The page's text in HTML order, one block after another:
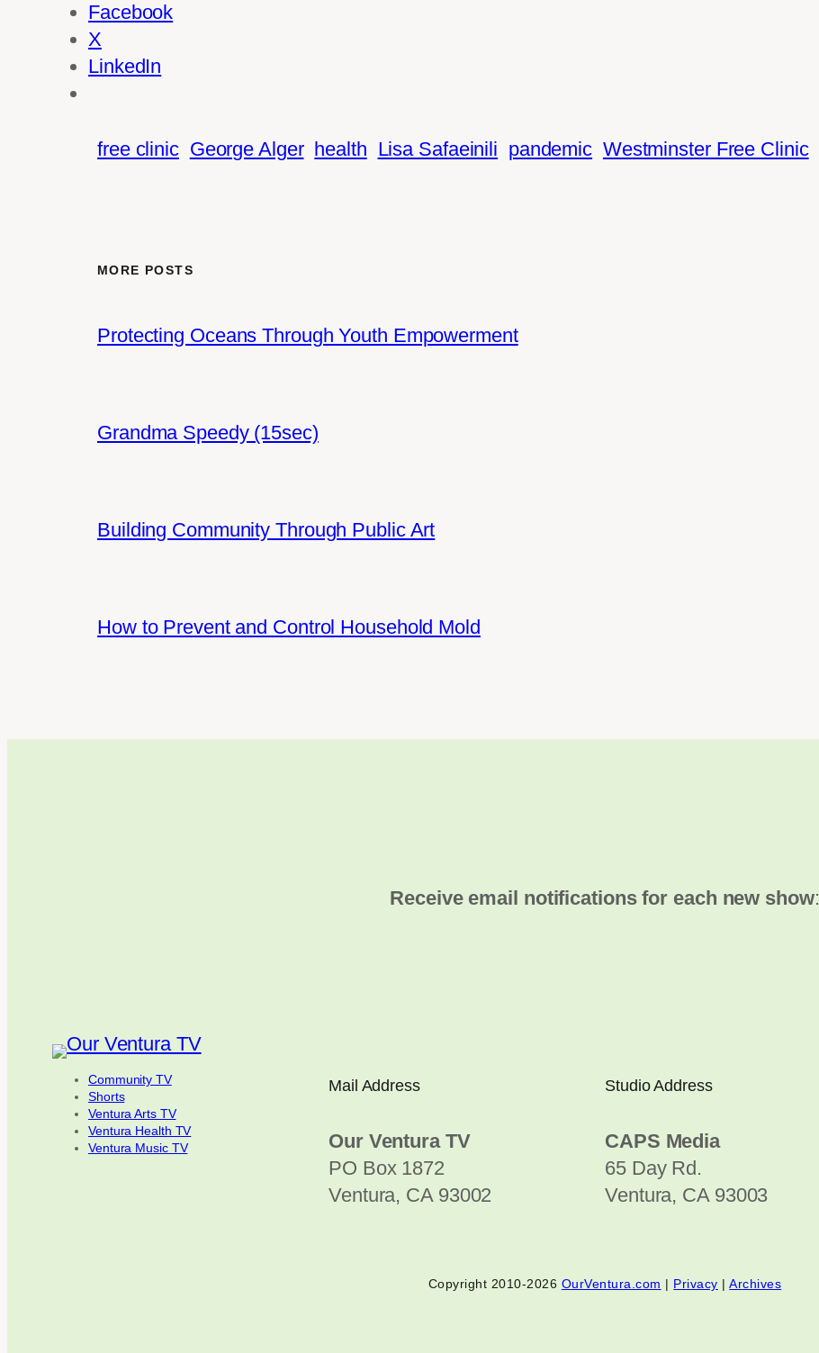
Facebook
X
LinkedIn
free clinic George Alger health Lisa Safaeinili pandemic Westminster Free Clinic
MORE POSTS
Protecting Oceans Through Youth Empowerment
Grandma Speedy (15sec)
Building Community Through Public Art
How to Prevent and Control Household Mold
Receive email notifications for each new show:
Community TV
Shorts
Ventura Arts TV
Ventura Health TV
Ventura Music TV
Mail Address
Our Ventura TV
PO Box 1872
Ventura, CA 93002
Studio Address
CAPS Media
65 Day Rd.
Ventura, CA 93003
Copyright 2010-2026 OurVentura.com | Privacy |Archives